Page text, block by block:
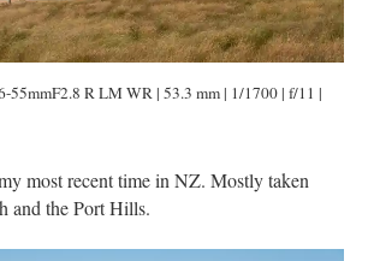
55mmF2.8 R LM WR | 53.3 mm | 1/1700 | f/11 |
most recent time in NZ. Mostly taken
and the Port Hills.